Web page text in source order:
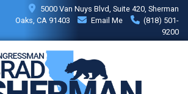
5000 Van Nuys Blvd, Suite 420, Sherman
Oaks, CA 91403
Email Me
(818) 501-
9200